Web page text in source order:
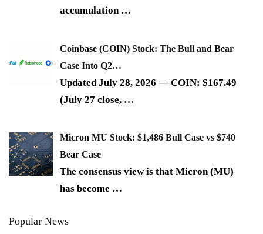
accumulation …
Coinbase (COIN) Stock: The Bull and Bear
Case Into Q2…
Updated July 28, 2026 — COIN: $167.49
(July 27 close, …
Micron MU Stock: $1,486 Bull Case vs $740
Bear Case
The consensus view is that Micron (MU)
has become …
Popular News